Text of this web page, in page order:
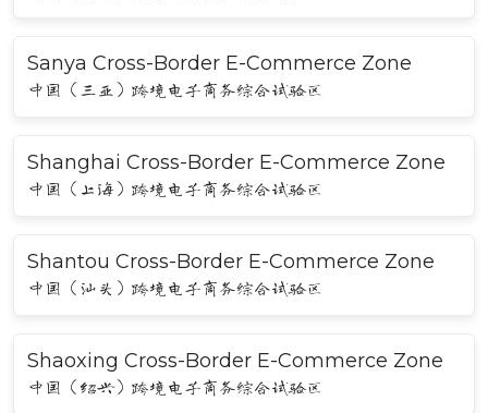
Sanya Cross-Border E-Commerce Zone
中国（三亚）跨境电子商务综合试验区
Shanghai Cross-Border E-Commerce Zone
中国（上海）跨境电子商务综合试验区
Shantou Cross-Border E-Commerce Zone
中国（汕头）跨境电子商务综合试验区
Shaoxing Cross-Border E-Commerce Zone
中国（绍兴）跨境电子商务综合试验区